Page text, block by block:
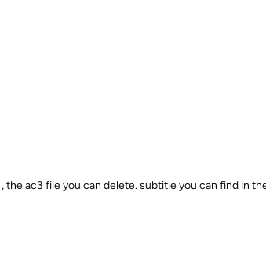
the ac3 file you can delete. subtitle you can find in